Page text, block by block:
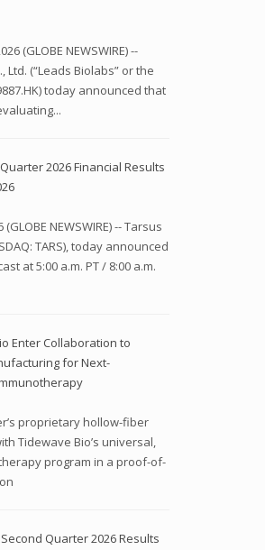
(GLOBE NEWSWIRE) --
Ltd. (“Leads Biolabs” or the
today announced that
2026 Financial Results
(GLOBE NEWSWIRE) -- Tarsus
TARS), today announced
at 5:00 a.m. PT / 8:00 a.m.
Enter Collaboration to
for Next-
proprietary hollow-fiber
Tidewave Bio’s universal,
program in a proof-of-
Quarter 2026 Results